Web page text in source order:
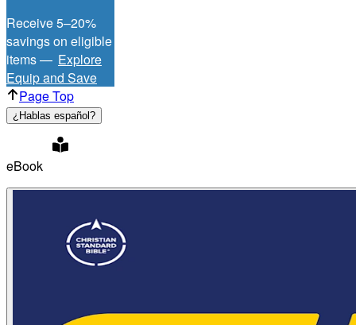
Receive 5–20%
savings on eligible
items — Explore
Equip and Save
Page Top
¿Hablas español?
eBook